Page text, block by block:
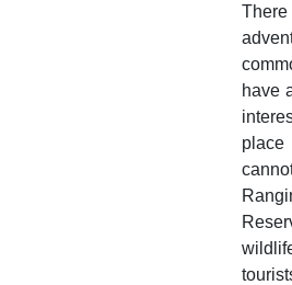
have